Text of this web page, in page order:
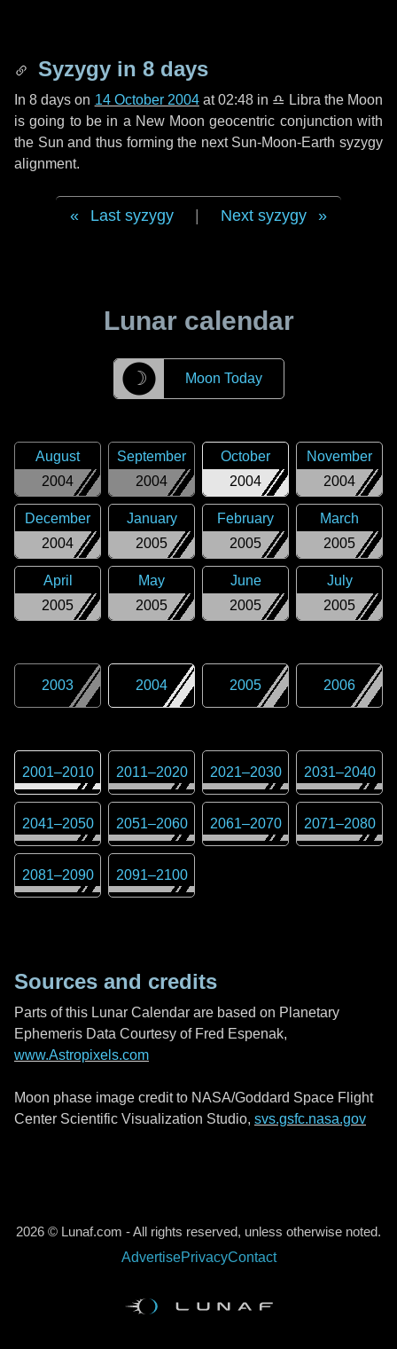
Syzygy in 8 days
In8 days on 14 October 2004at 02:48 in ♎ Libra the Moon
is going to be in a New Moon geocentric conjunction with
the Sun and thus forming the next Sun-Moon-Earth syzygy
alignment.
Last syzygy Next syzygy
Lunar calendar
☽ Moon Today
2004
August
2004
September
2004
October
2004
November
2004
December
2005
January
2005
February
2005
March
2005
April
2005
May
2005
June
2005
July
2003 2004 2005 2006
2001–2010 2011–2020 2021–2030 2031–2040
2041–2050 2051–2060 2061–2070 2071–2080
2081–2090 2091–2100
Sources and credits
Parts of this Lunar Calendar are based on Planetary
Ephemeris Data Courtesy of Fred Espenak,
www.Astropixels.com
Moon phase image credit to NASA/Goddard Space Flight
Center Scientific Visualization Studio, svs.gsfc.nasa.gov
2026 © Lunaf.com - All rights reserved, unless otherwise noted.
AdvertisePrivacyContact